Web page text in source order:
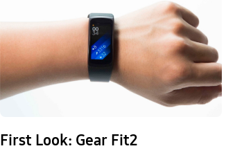
First Look: Gear Fit2